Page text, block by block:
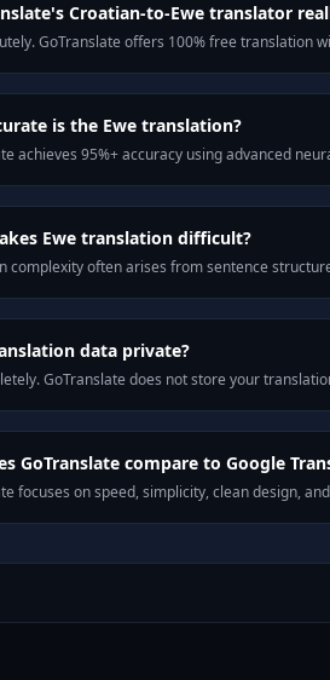
Croatian-to-Ewe translator
GoTranslate offers 100% free translation
is the Ewe translation?
achieves 95%+ accuracy using advanced
Ewe translation difficult?
complexity often arises from sentence
data private?
GoTranslate does not store your
GoTranslate compare to Google
focuses on speed, simplicity, clean design,